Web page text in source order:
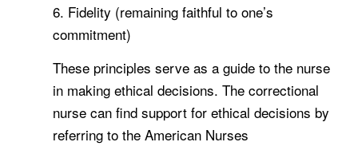
6. Fidelity (remaining faithful to one’s
commitment)
These principles serve as a guide to the nurse
in making ethical decisions. The correctional
nurse can find support for ethical decisions by
referring to the American Nurses